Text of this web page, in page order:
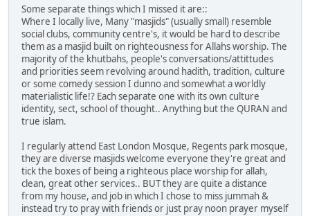
Some separate things which I missed it are::
Where I locally live, Many "masjids" (usually small) resemble
social clubs, community centre's, it would be hard to describe
them as a masjid built on righteousness for Allahs worship. The
majority of the khutbahs, people's conversations/attittudes
and priorities seem revolving around hadith, tradition, culture
or some comedy session I dunno and somewhat a worldly
materialistic life!? Each separate one with its own culture
identity, sect, school of thought.. Anything but the QURAN and
true islam.
I regularly attend East London Mosque, Regents park mosque,
they are diverse masjids welcome everyone they're great and
tick the boxes of being a righteous place worship for allah,
clean, great other services.. BUT they are quite a distance
from my house, and job in which I chose to miss jummah &
instead try to pray with friends or just pray noon prayer myself